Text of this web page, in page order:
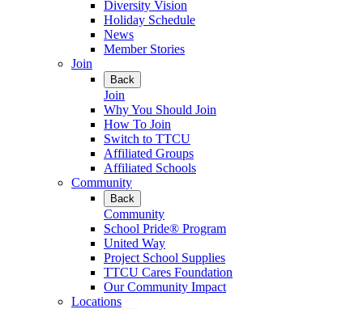
Diversity Vision
Holiday Schedule
News
Member Stories
Join
Back
Join
Why You Should Join
How To Join
Switch to TTCU
Affiliated Groups
Affiliated Schools
Community
Back
Community
School Pride® Program
United Way
Project School Supplies
TTCU Cares Foundation
Our Community Impact
Locations